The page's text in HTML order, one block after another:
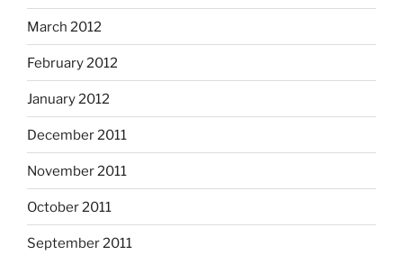
March 2012
February 2012
January 2012
December 2011
November 2011
October 2011
September 2011